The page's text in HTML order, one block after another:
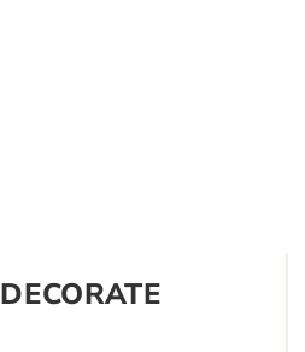
DECORATE